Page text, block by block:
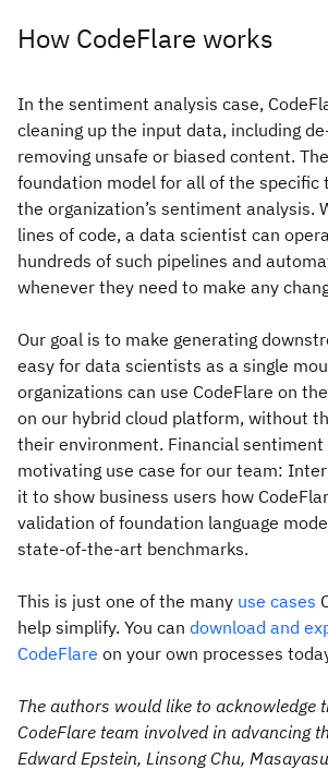
How CodeFlare works
In the sentiment analysis case,
cleaning up the input data, including
removing unsafe or biased content.
foundation model for all of the specific
the organization’s sentiment analysis.
lines of code, a data scientist can
hundreds of such pipelines and
whenever they need to make any
Our goal is to make generating
easy for data scientists as a single
organizations can use CodeFlare on
on our hybrid cloud platform, without
their environment. Financial sentiment
motivating use case for our team:
it to show business users how
validation of foundation language
state-of-the-art benchmarks.
This is just one of the many use cases
help simplify. You can download and
CodeFlare on your own processes
The authors would like to acknowledge
CodeFlare team involved in advancing
Edward Epstein, Linsong Chu,